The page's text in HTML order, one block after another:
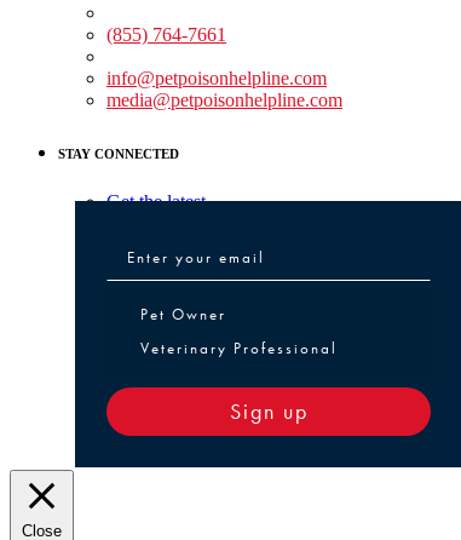
(855) 764-7661
info@petpoisonhelpline.com
media@petpoisonhelpline.com
STAY CONNECTED
Get the latest
Pet Owner or Veterinary Professional
Pet Owner
Veterinary Professional
Sign up
Close